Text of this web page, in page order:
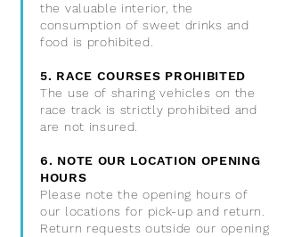
the valuable interior, the
consumption of sweet drinks and
food is prohibited.
5. RACE COURSES PROHIBITED
The use of sharing vehicles on the
race track is strictly prohibited and
are not insured.
6. NOTE OUR LOCATION OPENING
HOURS
Please note the opening hours of
our locations for pick-up and return.
Return requests outside our opening